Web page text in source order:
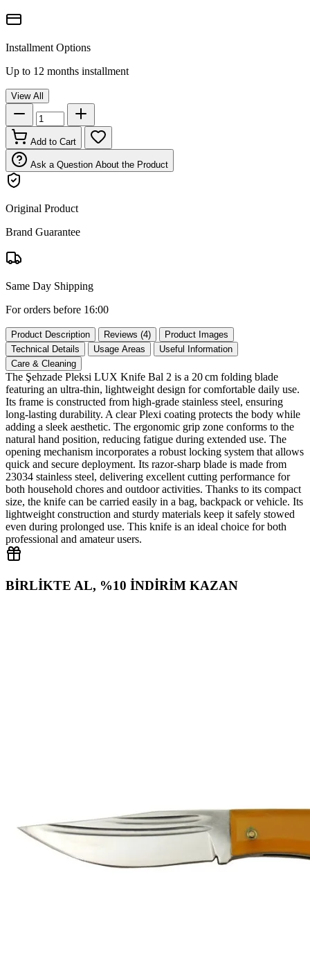
Installment Options
Up to 12 months installment
View All
Add to Cart
Ask a Question About the Product
Original Product
Brand Guarantee
Same Day Shipping
For orders before 16:00
Product Description Reviews (4)
Product Images
Technical Details
Usage Areas
Useful Information
Care & Cleaning
The Şehzade Pleksi LUX Knife Bal 2 is a 20 cm folding blade
featuring an ultra‑thin, lightweight design for comfortable daily use.
Its frame is constructed from high‑grade stainless steel, ensuring
long‑lasting durability. A clear Plexi coating protects the body while
adding a sleek aesthetic. The ergonomic grip zone conforms to the
natural hand position, reducing fatigue during extended use. The
opening mechanism incorporates a robust locking system that allows
quick and secure deployment. Its razor‑sharp blade is made from
23034 stainless steel, delivering excellent cutting performance for
both household chores and outdoor activities. Thanks to its compact
size, the knife can be carried easily in a bag, backpack or vehicle. Its
lightweight construction and sturdy materials keep it safely stowed
even during prolonged use. This knife is an ideal choice for both
professional and amateur users.
BİRLİKTE AL, %10 İNDİRİM KAZAN